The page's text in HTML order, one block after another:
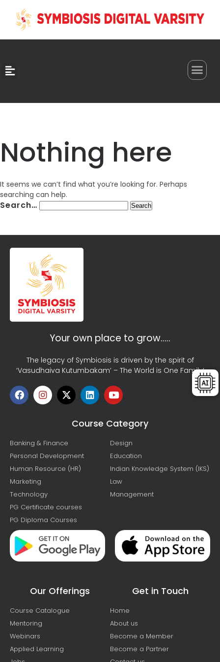
Nothing here
It seems we can’t find what you’re looking for. Perhaps
searching can help.
Search…
Your own place to grow…..
The legacy of Symbiosis is driven by the spirit of
‘Vasudhaiva Kutumbakam’ – The World is One Family!
Course Category
Banking & Finance
Personal Development
Human Resource (HR)
Marketing
Technology
PG Certificate courses
PG Diploma Courses
Design
Education
Indian Knowledge System (IKS)
Law
Management
Our Offerings
Course Catalogue
Mentoring
Webinars
Applied Learning
Get in Touch
Home
About us
Become a Member
Become a Partner